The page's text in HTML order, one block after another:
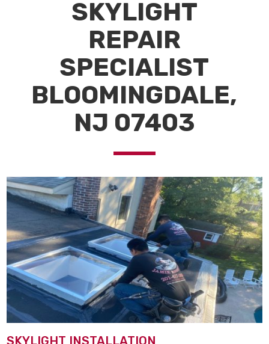
SKYLIGHT
REPAIR
SPECIALIST
BLOOMINGDALE,
NJ 07403
SKYLIGHT INSTALLATION